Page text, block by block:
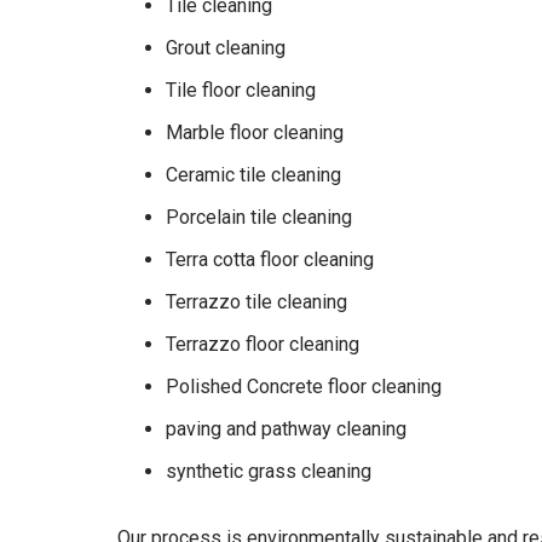
Tile cleaning
Grout cleaning
Tile floor cleaning
Marble floor cleaning
Ceramic tile cleaning
Porcelain tile cleaning
Terra cotta floor cleaning
Terrazzo tile cleaning
Terrazzo floor cleaning
Polished Concrete floor cleaning
paving and pathway cleaning
synthetic grass cleaning